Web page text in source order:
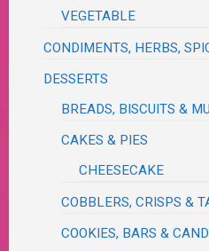
VEGETABLE
CONDIMENTS, HERBS,
DESSERTS
BREADS, BISCUITS &
CAKES & PIES
CHEESECAKE
COBBLERS, CRISPS &
COOKIES, BARS &